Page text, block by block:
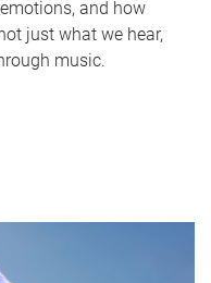
and how
just what we hear,
music.